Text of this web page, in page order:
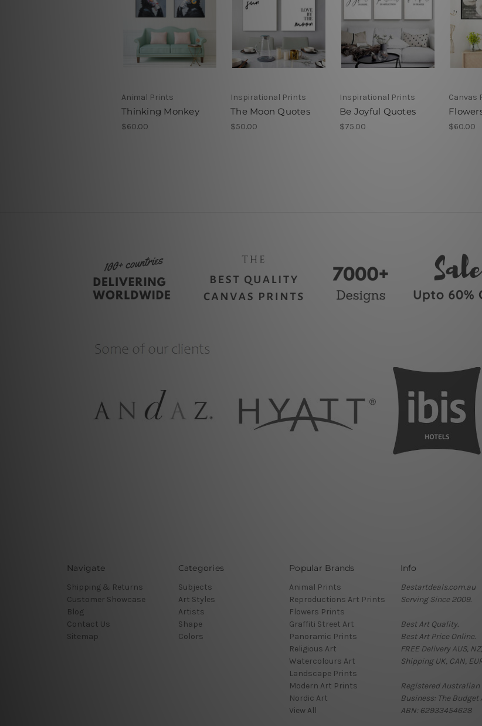
Animal Prints
Thinking Monkey
$60.00
Inspirational Prints
The Moon Quotes
$50.00
Inspirational Prints
Be Joyful Quotes
$75.00
Canvas
$60.00
Navigate
Shipping & Returns
Customer Showcase
Blog
Contact Us
Sitemap
Categories
Subjects
Art Styles
Artists
Shape
Colors
Popular Brands
Animal Prints
Reproductions Art Prints
Flowers Prints
Graffiti Street Art
Panoramic Prints
Religious Art
Watercolours Art
Landscape Prints
Modern Art Prints
Nordic Art
View All
Info
Bestartdeals.com.au
Serving Since 2009.
Best Art Quality.
Best Art Price Online.
FREE Delivery AUS,
Shipping UK, CAN,
Registered Australian
Business: The Budget
ABN: 62933454628